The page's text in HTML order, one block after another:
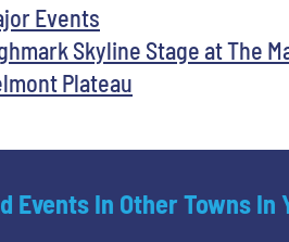
Events
Skyline Stage at The
Plateau
Events In Other Towns In